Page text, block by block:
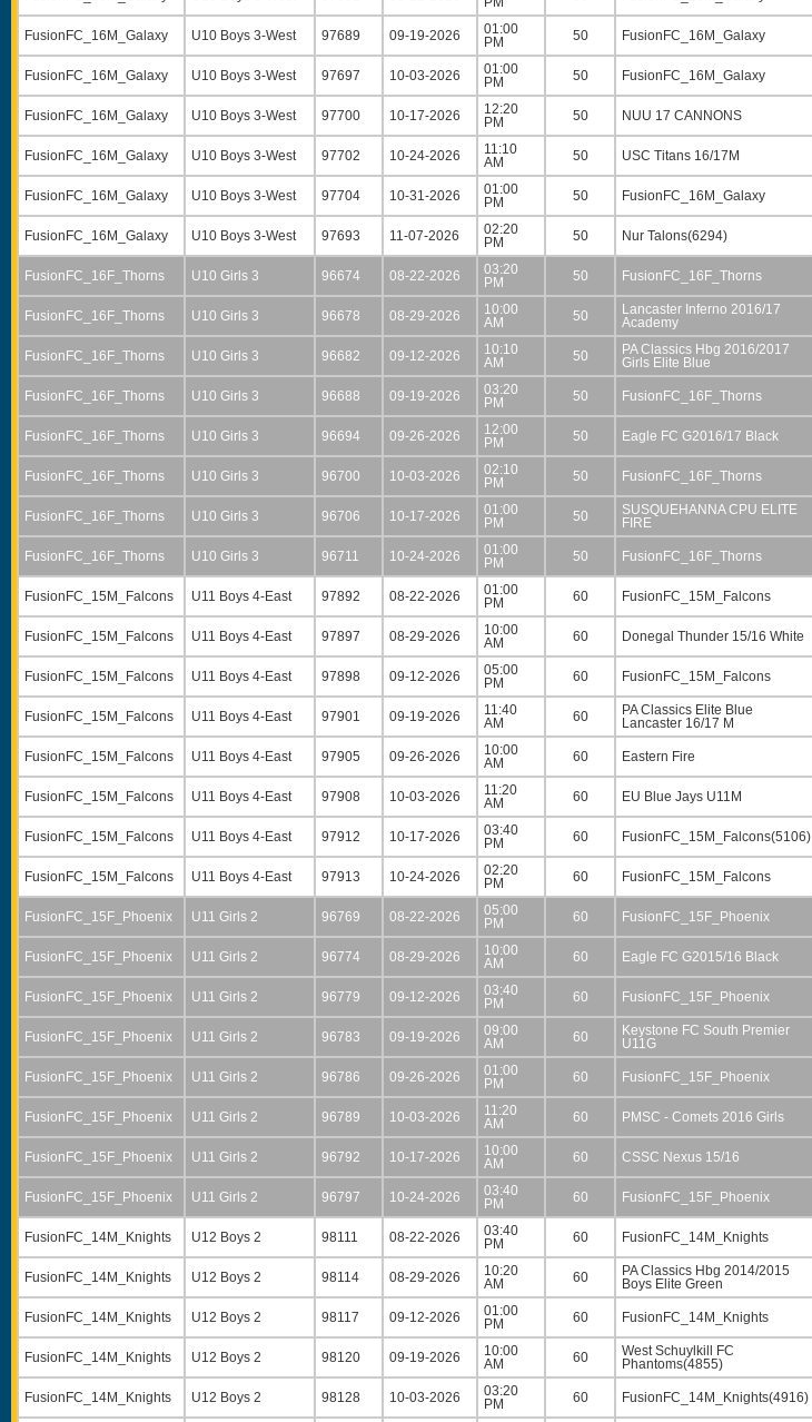
FusionFC_16M_Galaxy U10 Boys 3-West 97689 09-19-2026
01:00
PM
50 FusionFC_16M_Galaxy
FusionFC_16M_Galaxy U10 Boys 3-West 97697 10-03-2026
01:00
PM
50 FusionFC_16M_Galaxy
FusionFC_16M_Galaxy U10 Boys 3-West 97700 10-17-2026
12:20
PM
50 NUU 17 CANNONS
FusionFC_16M_Galaxy U10 Boys 3-West 97702 10-24-2026
11:10
AM
50 USC Titans 16/17M
FusionFC_16M_Galaxy U10 Boys 3-West 97704 10-31-2026
01:00
PM
50 FusionFC_16M_Galaxy
FusionFC_16M_Galaxy U10 Boys 3-West 97693 11-07-2026
02:20
PM
50 Nur Talons(6294)
FusionFC_16F_Thorns U10 Girls 3 96674 08-22-2026
03:20
PM
50 FusionFC_16F_Thorns
FusionFC_16F_Thorns U10 Girls 3 96678 08-29-2026
10:00
AM
50
Lancaster Inferno 2016/17
Academy
FusionFC_16F_Thorns U10 Girls 3 96682 09-12-2026
10:10
AM
50
PA Classics Hbg 2016/2017
Girls Elite Blue
FusionFC_16F_Thorns U10 Girls 3 96688 09-19-2026
03:20
PM
50 FusionFC_16F_Thorns
FusionFC_16F_Thorns U10 Girls 3 96694 09-26-2026
12:00
PM
50 Eagle FC G2016/17 Black
FusionFC_16F_Thorns U10 Girls 3 96700 10-03-2026
02:10
PM
50 FusionFC_16F_Thorns
FusionFC_16F_Thorns U10 Girls 3 96706 10-17-2026
01:00
PM
50
SUSQUEHANNA CPU ELITE
FIRE
FusionFC_16F_Thorns U10 Girls 3 96711 10-24-2026
01:00
PM
50 FusionFC_16F_Thorns
FusionFC_15M_Falcons U11 Boys 4-East 97892 08-22-2026
01:00
PM
60 FusionFC_15M_Falcons
FusionFC_15M_Falcons U11 Boys 4-East 97897 08-29-2026
10:00
AM
60 Donegal Thunder 15/16 White
FusionFC_15M_Falcons U11 Boys 4-East 97898 09-12-2026
05:00
PM
60 FusionFC_15M_Falcons
FusionFC_15M_Falcons U11 Boys 4-East 97901 09-19-2026
11:40
AM
60
PA Classics Elite Blue
Lancaster 16/17 M
FusionFC_15M_Falcons U11 Boys 4-East 97905 09-26-2026
10:00
AM
60 Eastern Fire
FusionFC_15M_Falcons U11 Boys 4-East 97908 10-03-2026
11:20
AM
60 EU Blue Jays U11M
FusionFC_15M_Falcons U11 Boys 4-East 97912 10-17-2026
03:40
PM
60 FusionFC_15M_Falcons(5106)
FusionFC_15M_Falcons U11 Boys 4-East 97913 10-24-2026
02:20
PM
60 FusionFC_15M_Falcons
FusionFC_15F_Phoenix U11 Girls 2 96769 08-22-2026
05:00
PM
60 FusionFC_15F_Phoenix
FusionFC_15F_Phoenix U11 Girls 2 96774 08-29-2026
10:00
AM
60 Eagle FC G2015/16 Black
FusionFC_15F_Phoenix U11 Girls 2 96779 09-12-2026
03:40
PM
60 FusionFC_15F_Phoenix
FusionFC_15F_Phoenix U11 Girls 2 96783 09-19-2026
09:00
AM
60
Keystone FC South Premier
U11G
FusionFC_15F_Phoenix U11 Girls 2 96786 09-26-2026
01:00
PM
60 FusionFC_15F_Phoenix
FusionFC_15F_Phoenix U11 Girls 2 96789 10-03-2026
11:20
AM
60 PMSC - Comets 2016 Girls
FusionFC_15F_Phoenix U11 Girls 2 96792 10-17-2026
10:00
AM
60 CSSC Nexus 15/16
FusionFC_15F_Phoenix U11 Girls 2 96797 10-24-2026
03:40
PM
60 FusionFC_15F_Phoenix
FusionFC_14M_Knights U12 Boys 2 98111 08-22-2026
03:40
PM
60 FusionFC_14M_Knights
FusionFC_14M_Knights U12 Boys 2 98114 08-29-2026
10:20
AM
60
PA Classics Hbg 2014/2015
Boys Elite Green
FusionFC_14M_Knights U12 Boys 2 98117 09-12-2026
01:00
PM
60 FusionFC_14M_Knights
FusionFC_14M_Knights U12 Boys 2 98120 09-19-2026
10:00
AM
60
West Schuylkill FC
Phantoms(4855)
FusionFC_14M_Knights U12 Boys 2 98128 10-03-2026
03:20
PM
60 FusionFC_14M_Knights(4916)